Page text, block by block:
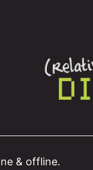
& offline.